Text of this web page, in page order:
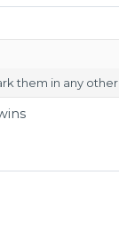
them in any other